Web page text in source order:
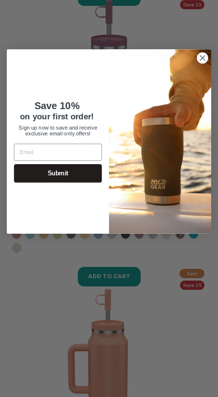
Save 25
40OZ WYLD SYDE TRAVEL TUMBLER
ADD TO CART
Sale
Save 25
Save 10%
on your first order!
Sign up now to save and receive
exclusive email-only offers!
Submit